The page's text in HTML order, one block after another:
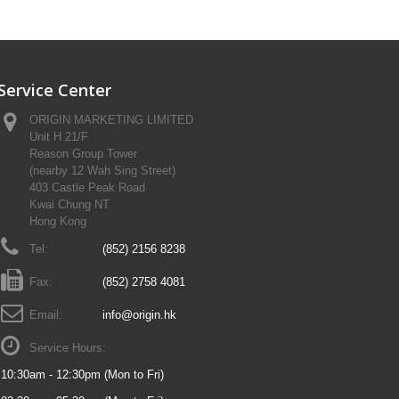
Center
ORIGIN MARKETING LIMITED
Unit H 21/F
Reason Group Tower
(nearby 12 Wah Sing Street)
403 Castle Peak Road
Kwai Chung NT
Hong Kong
Tel: (852) 2156 8238
Fax: (852) 2758 4081
Email: info@origin.hk
Service Hours:
10:30am - 12:30pm (Mon to Fri)